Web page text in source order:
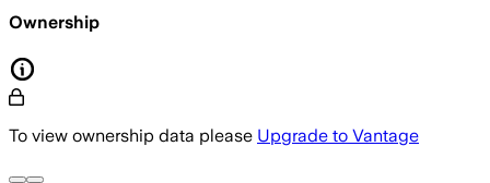
Ownership
To view ownership data please Upgrade to Vantage